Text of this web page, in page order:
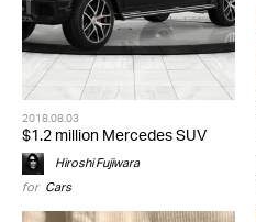
2018.08.03
$1.2 million Mercedes SUV
Hiroshi Fujiwara
for Cars